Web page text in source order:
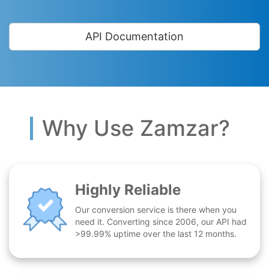
API Documentation
Why Use Zamzar?
Highly Reliable
Our conversion service is there when you
need it. Converting since 2006, our API had
>99.99% uptime over the last 12 months.